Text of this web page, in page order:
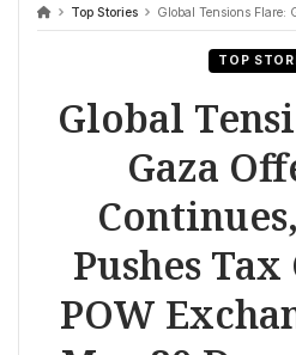
Top Stories Global Tensions Flare: Gaza Offensive Continues,
TOP
Global
Gaza
Pushes
POW